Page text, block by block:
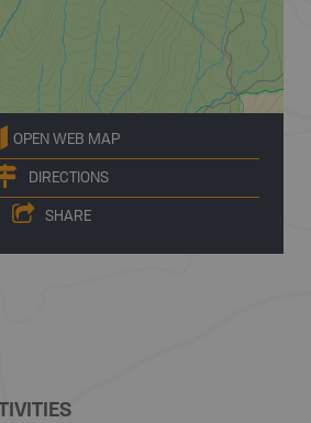
OPEN WEB MAP
DIRECTIONS
SHARE